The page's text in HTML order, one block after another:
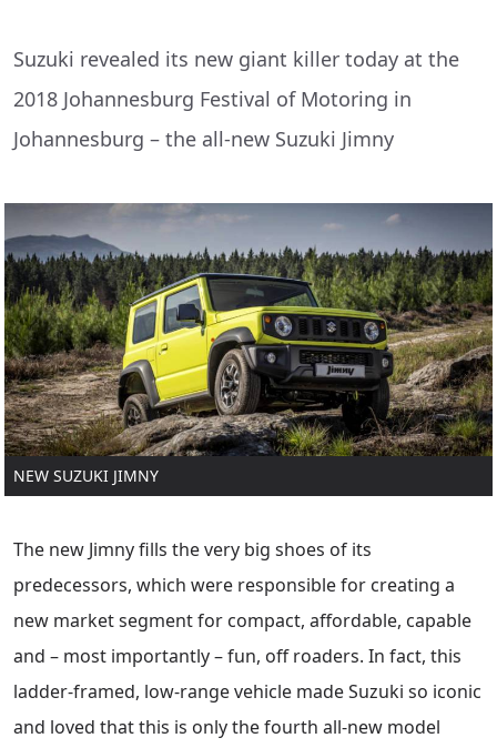
Suzuki revealed its new giant killer today at the
2018 Johannesburg Festival of Motoring in
Johannesburg – the all-new Suzuki Jimny
NEW SUZUKI JIMNY
The new Jimny fills the very big shoes of its
predecessors, which were responsible for creating a
new market segment for compact, affordable, capable
and – most importantly – fun, off roaders. In fact, this
ladder-framed, low-range vehicle made Suzuki so iconic
and loved that this is only the fourth all-new model